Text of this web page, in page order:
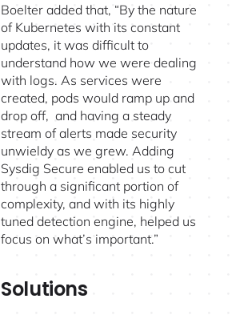
Boelter added that, “By the nature
of Kubernetes with its constant
updates, it was difficult to
understand how we were dealing
with logs. As services were
created, pods would ramp up and
drop off, and having a steady
stream of alerts made security
unwieldy as we grew. Adding
Sysdig Secure enabled us to cut
through a significant portion of
complexity, and with its highly
tuned detection engine, helped us
focus on what’s important.”
Solutions